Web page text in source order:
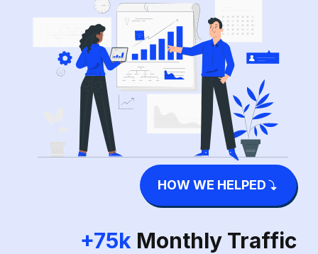
HOW WE HELPED
+75k Monthly Traffic